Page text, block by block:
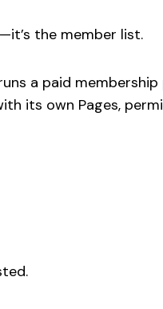
the member list.
a paid
its own Pages,